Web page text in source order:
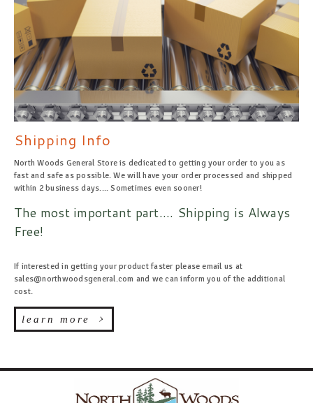
Shipping Info
North Woods General Store is dedicated to getting your order to you as
fast and safe as possible. We will have your order processed and shipped
within 2 business days.... Sometimes even sooner!
The most important part.... Shipping is Always
Free!
If interested in getting your product faster please email us at
sales@northwoodsgeneral.com and we can inform you of the additional
cost.
learn more